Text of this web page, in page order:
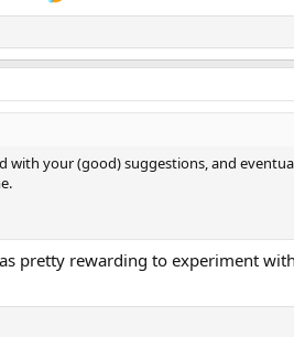
your (good) suggestions, and
pretty rewarding to experiment